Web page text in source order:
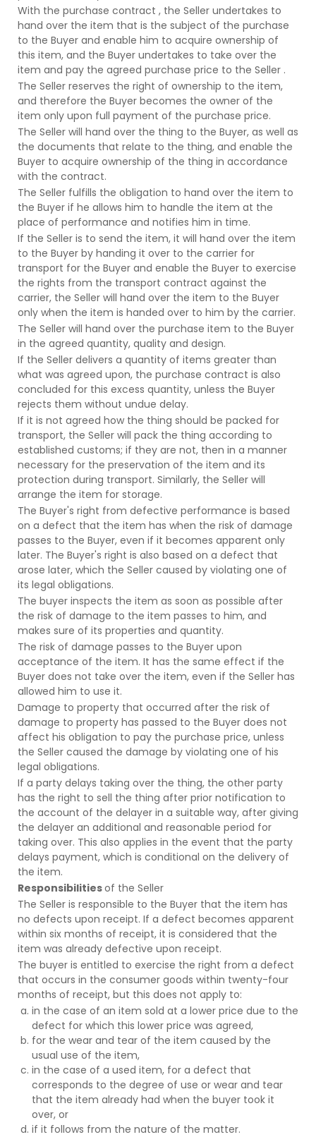
With the purchase contract , the Seller undertakes to
hand over the item that is the subject of the purchase
to the Buyer and enable him to acquire ownership of
this item, and the Buyer undertakes to take over the
item and pay the agreed purchase price to the Seller .
The Seller reserves the right of ownership to the item,
and therefore the Buyer becomes the owner of the
item only upon full payment of the purchase price.
The Seller will hand over the thing to the Buyer, as well as
the documents that relate to the thing, and enable the
Buyer to acquire ownership of the thing in accordance
with the contract.
The Seller fulfills the obligation to hand over the item to
the Buyer if he allows him to handle the item at the
place of performance and notifies him in time.
If the Seller is to send the item, it will hand over the item
to the Buyer by handing it over to the carrier for
transport for the Buyer and enable the Buyer to exercise
the rights from the transport contract against the
carrier, the Seller will hand over the item to the Buyer
only when the item is handed over to him by the carrier.
The Seller will hand over the purchase item to the Buyer
in the agreed quantity, quality and design.
If the Seller delivers a quantity of items greater than
what was agreed upon, the purchase contract is also
concluded for this excess quantity, unless the Buyer
rejects them without undue delay.
If it is not agreed how the thing should be packed for
transport, the Seller will pack the thing according to
established customs; if they are not, then in a manner
necessary for the preservation of the item and its
protection during transport. Similarly, the Seller will
arrange the item for storage.
The Buyer's right from defective performance is based
on a defect that the item has when the risk of damage
passes to the Buyer, even if it becomes apparent only
later. The Buyer's right is also based on a defect that
arose later, which the Seller caused by violating one of
its legal obligations.
The buyer inspects the item as soon as possible after
the risk of damage to the item passes to him, and
makes sure of its properties and quantity.
The risk of damage passes to the Buyer upon
acceptance of the item. It has the same effect if the
Buyer does not take over the item, even if the Seller has
allowed him to use it.
Damage to property that occurred after the risk of
damage to property has passed to the Buyer does not
affect his obligation to pay the purchase price, unless
the Seller caused the damage by violating one of his
legal obligations.
If a party delays taking over the thing, the other party
has the right to sell the thing after prior notification to
the account of the delayer in a suitable way, after giving
the delayer an additional and reasonable period for
taking over. This also applies in the event that the party
delays payment, which is conditional on the delivery of
the item.
Responsibilitiesof the Seller
The Seller is responsible to the Buyer that the item has
no defects upon receipt. If a defect becomes apparent
within six months of receipt, it is considered that the
item was already defective upon receipt.
The buyer is entitled to exercise the right from a defect
that occurs in the consumer goods within twenty-four
months of receipt, but this does not apply to:
in the case of an item sold at a lower price due to the
defect for which this lower price was agreed,
for the wear and tear of the item caused by the
usual use of the item,
in the case of a used item, for a defect that
corresponds to the degree of use or wear and tear
that the item already had when the buyer took it
over, or
if it follows from the nature of the matter.